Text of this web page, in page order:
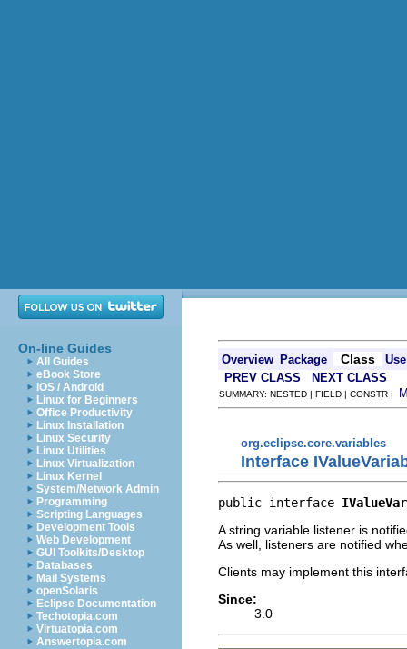
On-line Guides
All Guides
eBook Store
iOS / Android
Linux for Beginners
Office Productivity
Linux Installation
Linux Security
Linux Utilities
Linux Virtualization
Linux Kernel
System/Network Admin
Programming
Scripting Languages
Development Tools
Web Development
GUI Toolkits/Desktop
Databases
Mail Systems
openSolaris
Eclipse Documentation
Techotopia.com
Virtuatopia.com
Answertopia.com
Overview Package Class
Use
PREV CLASS
NEXT CLASS
SUMMARY: NESTED | FIELD | CONSTR |
org.eclipse.core.variables
Interface
public interface
A string variable listener is
As well, listeners are notified
Clients may implement this
Since:
3.0